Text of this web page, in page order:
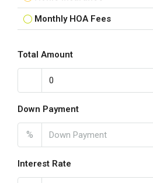
Monthly HOA Fees
Total Amount
Down Payment
%
Interest Rate